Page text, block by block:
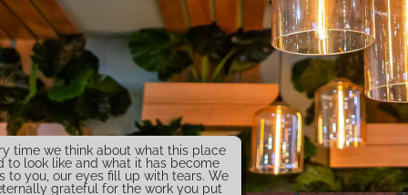
time we think about what this place
to look like and what it has become
to you, our eyes fill up with tears. We
grateful for the work you put